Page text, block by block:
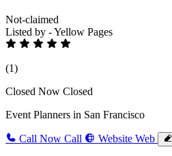
Not-claimed
Listed by - Yellow Pages
(1)
Closed Now Closed
Event Planners in San Francisco
Call Now Call Website Web